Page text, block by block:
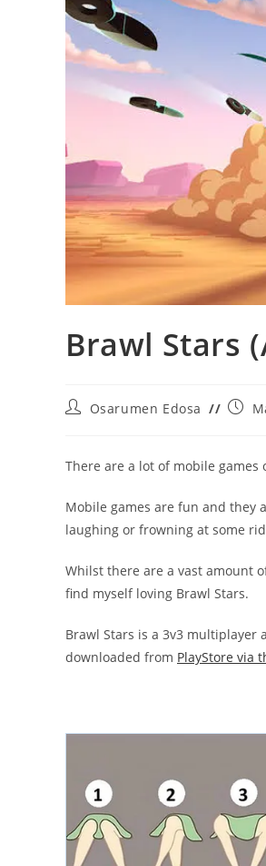
Brawl Stars
PostOsarumen Edosa
Post
There are a lot of mobile games
Mobile games are fun and they
laughing or frowning at some
Whilst there are a vast amount
find myself loving Brawl Stars.
Brawl Stars is a 3v3
downloaded from PlayStore via